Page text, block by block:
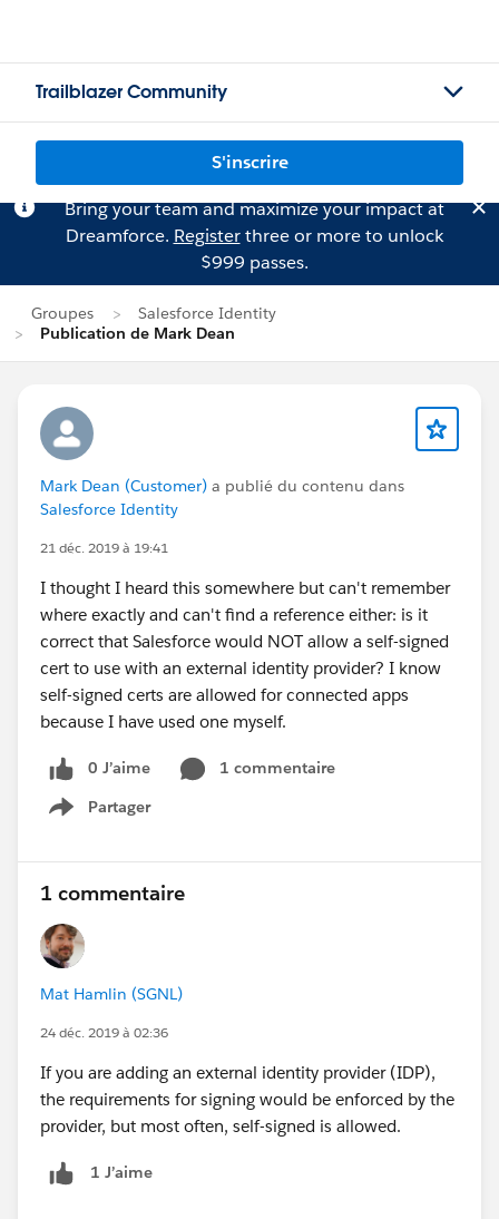
Trailblazer Community
S'inscrire
Bring your team and maximize your impact at
Dreamforce. Registerthree or more to unlock
$999 passes.
Groupes
Salesforce Identity
Publication de Mark Dean
Mark Dean (Customer) a publié du contenu dans
Salesforce Identity
21 déc. 2019 à 19:41
I thought I heard this somewhere but can't remember
where exactly and can't find a reference either: is it
correct that Salesforce would NOT allow a self-signed
cert to use with an external identity provider? I know
self-signed certs are allowed for connected apps
because I have used one myself.
0 J’aime
1 commentaire
Partager
Show menu
1 commentaire
Mat Hamlin (SGNL)
24 déc. 2019 à 02:36
If you are adding an external identity provider (IDP),
the requirements for signing would be enforced by the
provider, but most often, self-signed is allowed.
1 J’aime